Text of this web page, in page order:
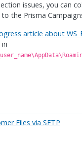
issues, you can
the Prisma
article about
Files via SFTP